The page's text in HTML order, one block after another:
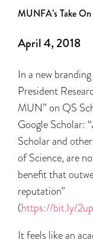
MUNFA’s Take
April 4, 2018
In a new
President
MUN” on QS
Google Scholar:
Scholar and
of Science, are
benefit that
reputation”
(https://bit.ly/
It feels like an